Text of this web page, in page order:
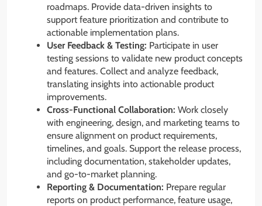
roadmaps. Provide data-driven insights to
support feature prioritization and contribute to
actionable implementation plans.
User Feedback & Testing: Participate in user
testing sessions to validate new product concepts
and features. Collect and analyze feedback,
translating insights into actionable product
improvements.
Cross-Functional Collaboration: Work closely
with engineering, design, and marketing teams to
ensure alignment on product requirements,
timelines, and goals. Support the release process,
including documentation, stakeholder updates,
and go-to-market planning.
Reporting & Documentation: Prepare regular
reports on product performance, feature usage,